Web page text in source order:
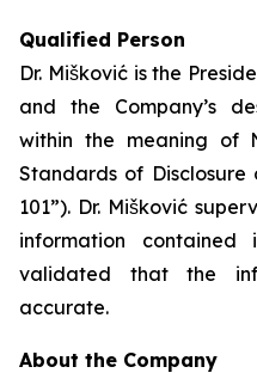
Qualified Person
Dr. Mišković is the
and the Company’s
within the meaning of
Standards of Disclosure
101”). Dr. Mišković
information
validated that the
accurate.
About the Company